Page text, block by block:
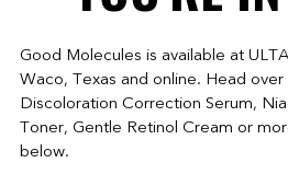
Good Molecules is available at
Waco, Texas and online. Head
Discoloration Correction Serum,
Toner, Gentle Retinol Cream or
below.